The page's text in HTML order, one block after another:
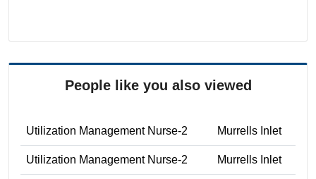
People like you also viewed
Utilization Management Nurse-2 Murrells Inlet
Utilization Management Nurse-2 Murrells Inlet